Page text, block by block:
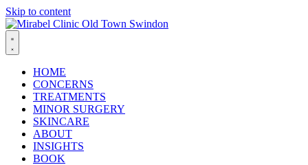
Skip to content
HOME
CONCERNS
TREATMENTS
MINOR SURGERY
SKINCARE
ABOUT
INSIGHTS
BOOK